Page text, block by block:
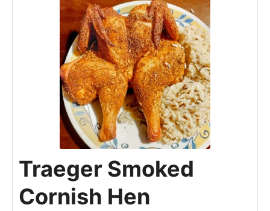
Traeger Smoked
Cornish Hen